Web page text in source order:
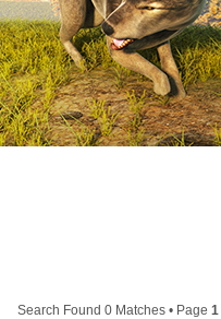
Search Found 0 Matches • Page 1